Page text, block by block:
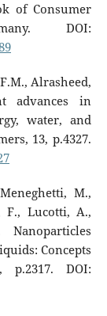
of Consumer
DOI:
Alrasheed,
advances in
water, and
13, p.4327.
M.,
F., Lucotti, A.,
Concepts
p.2317. DOI: